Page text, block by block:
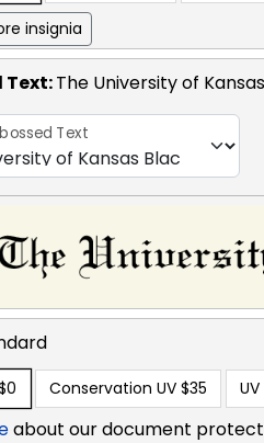
insignia
Text:The University of Kansas
Text
Conservation UV $35
about our document